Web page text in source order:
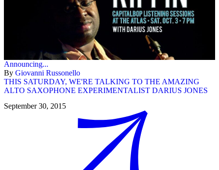
Announcing...
By Giovanni Russonello
THIS SATURDAY, WE'RE TALKING TO THE AMAZING
ALTO SAXOPHONE EXPERIMENTALIST DARIUS JONES
September 30, 2015